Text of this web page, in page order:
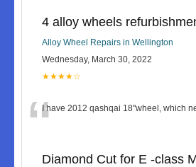
4 alloy wheels
Alloy Wheel Repairs in Wellington
Wednesday, March 30, 2022
★★★★☆
“I have 2012 qashqai 18"wheel, which
Diamond Cut for E -class